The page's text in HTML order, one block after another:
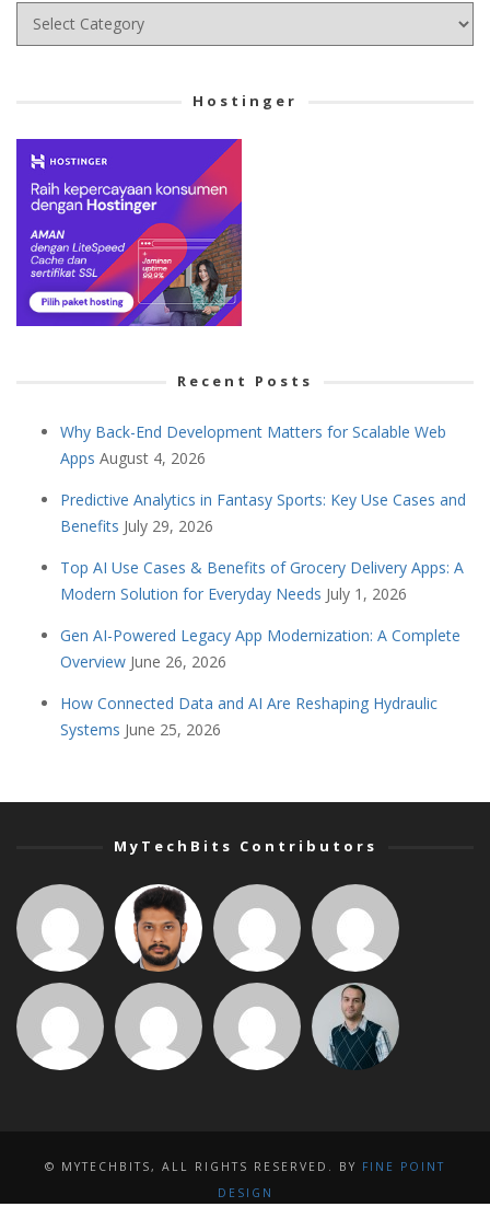
Choose
Hostinger
Recent Posts
Why Back-End Development Matters for Scalable Web
Apps August 4, 2026
Predictive Analytics in Fantasy Sports: Key Use Cases and
Benefits July 29, 2026
Top AI Use Cases & Benefits of Grocery Delivery Apps: A
Modern Solution for Everyday Needs July 1, 2026
Gen AI-Powered Legacy App Modernization: A Complete
Overview June 26, 2026
How Connected Data and AI Are Reshaping Hydraulic
Systems June 25, 2026
MyTechBits Contributors
© MYTECHBITS, ALL RIGHTS RESERVED. BY FINE POINT
DESIGN